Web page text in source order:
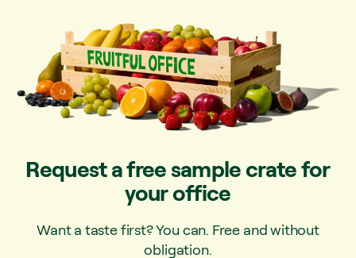
Request a free sample crate for
your office
Want a taste first? You can. Free and without
obligation.